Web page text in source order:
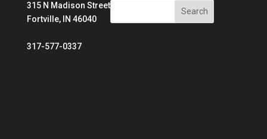
315 N Madison Street
Fortville, IN 46040
317-577-0337